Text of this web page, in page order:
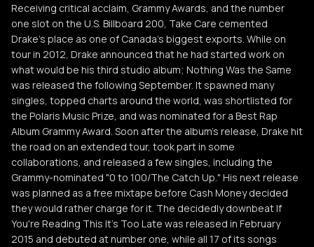
Receiving critical acclaim, Grammy Awards, and the number
one slot on the U.S. Billboard 200, Take Care cemented
Drake's place as one of Canada's biggest exports. While on
tour in 2012, Drake announced that he had started work on
what would be his third studio album; Nothing Was the Same
was released the following September. It spawned many
singles, topped charts around the world, was shortlisted for
the Polaris Music Prize, and was nominated for a Best Rap
Album Grammy Award. Soon after the album's release, Drake hit
the road on an extended tour, took part in some
collaborations, and released a few singles, including the
Grammy-nominated "0 to 100/The Catch Up." His next release
was planned as a free mixtape before Cash Money decided
they would rather charge for it. The decidedly downbeat If
You're Reading This It's Too Late was released in February
2015 and debuted at number one, while all 17 of its songs